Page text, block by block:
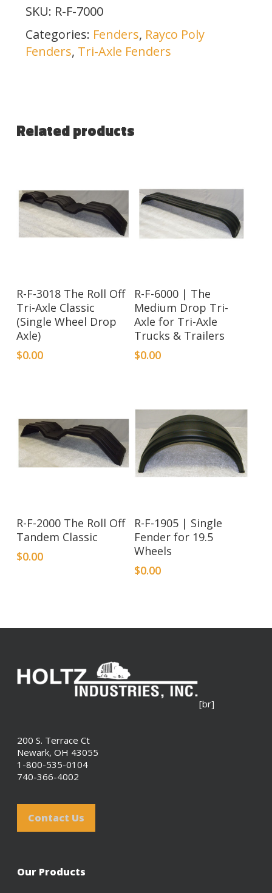
SKU: R-F-7000
Categories: Fenders, Rayco Poly
Fenders, Tri-Axle Fenders
Related products
R-F-3018 The Roll Off
Tri-Axle Classic
(Single Wheel Drop
Axle)
$0.00
R-F-6000 | The
Medium Drop Tri-
Axle for Tri-Axle
Trucks & Trailers
$0.00
R-F-2000 The Roll Off
Tandem Classic
$0.00
R-F-1905 | Single
Fender for 19.5
Wheels
$0.00
[br]
200 S. Terrace Ct
Newark, OH 43055
1-800-535-0104
740-366-4002
Contact Us
Our Products